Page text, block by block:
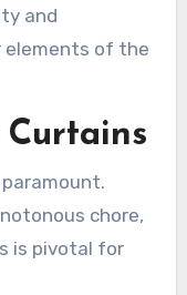
and
elements of the
chore,
is pivotal for